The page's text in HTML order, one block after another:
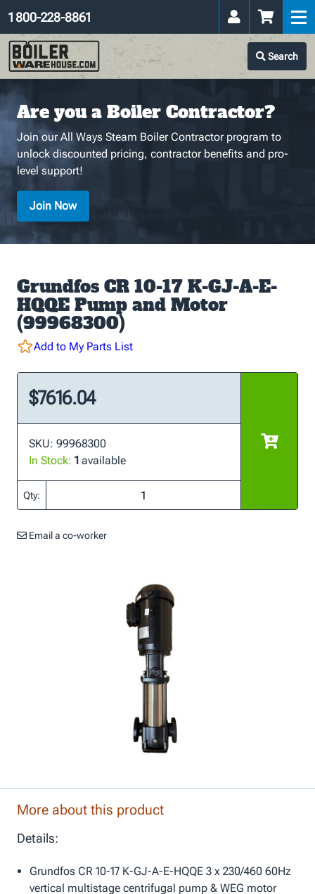
Search
1 800-228-8861
Are you a Boiler Contractor?
Join our All Ways Steam Boiler Contractor program to
unlock discounted pricing, contractor benefits and pro-
level support!
Join Now
Grundfos CR 10-17 K-GJ-A-E-
HQQE Pump and Motor
(99968300)
Add to My Parts List
$7616.04
SKU: 99968300
In Stock: 1 available
Qty:
Email a co-worker
More about this product
Details:
Grundfos CR 10-17 K-GJ-A-E-HQQE 3 x 230/460 60Hz
vertical multistage centrifugal pump & WEG motor